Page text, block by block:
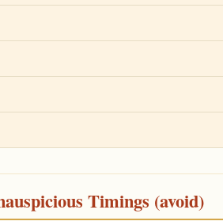
Timings (avoid)